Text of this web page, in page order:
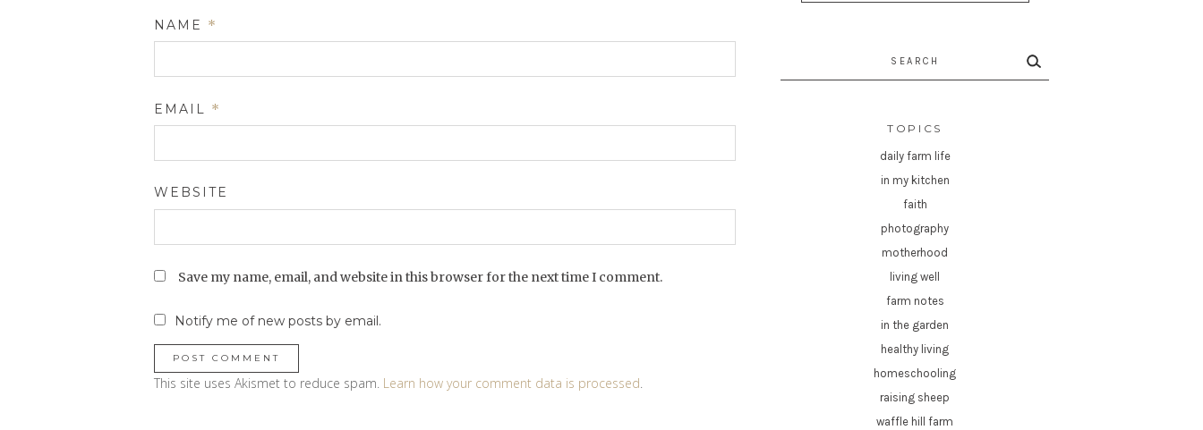
NAME *
EMAIL *
WEBSITE
Save my name, email, and website in this browser for the next time I comment.
Notify me of new posts by email.
This site uses Akismet to reduce spam. Learn how your comment data is processed
TOPICS
daily farm life
in my kitchen
faith
photography
motherhood
living well
farm notes
in the garden
healthy living
homeschooling
raising sheep
waffle hill farm